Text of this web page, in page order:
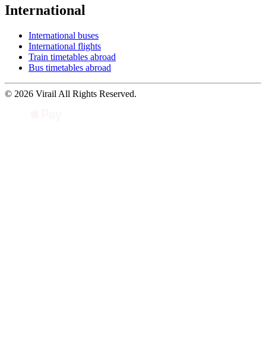
International
International buses
International flights
Train timetables abroad
Bus timetables abroad
© 2026 Virail All Rights Reserved.